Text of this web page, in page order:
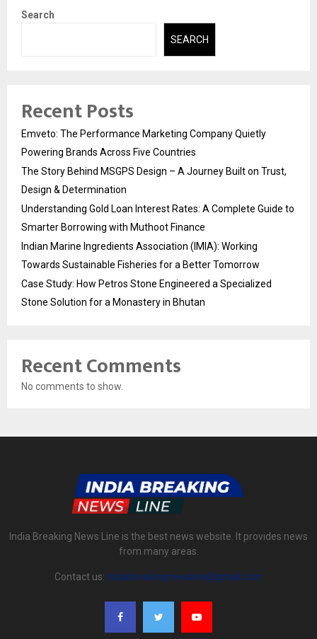
Search
SEARCH
Recent Posts
Emveto: The Performance Marketing Company Quietly
Powering Brands Across Five Countries
The Story Behind MSGPS Design – A Journey Built on Trust,
Design & Determination
Understanding Gold Loan Interest Rates: A Complete Guide to
Smarter Borrowing with Muthoot Finance
Indian Marine Ingredients Association (IMIA): Working
Towards Sustainable Fisheries for a Better Tomorrow
Case Study: How Petros Stone Engineered a Specialized
Stone Solution for a Monastery in Bhutan
Recent Comments
No comments to show.
India Breaking News Line is the best news website. It provides news
from many areas.
Contact us: indiabreakingnewsline@gmail.com